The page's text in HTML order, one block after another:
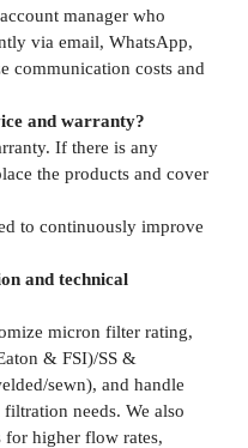
manager who
via email, WhatsApp,
costs and
and warranty?
If there is any
the products and cover
to continuously improve
and technical
micron filter rating,
& FSI)/SS &
sewn), and handle
needs. We also
for higher flow rates,